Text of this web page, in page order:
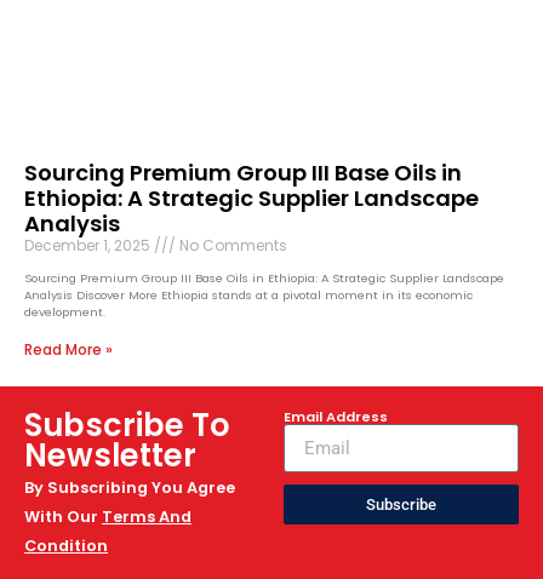
Sourcing Premium Group III Base Oils in
Ethiopia: A Strategic Supplier Landscape
Analysis
December 1, 2025 No Comments
Sourcing Premium Group III Base Oils in Ethiopia: A Strategic Supplier Landscape
Analysis Discover More Ethiopia stands at a pivotal moment in its economic
development.
Read More »
Subscribe To
Newsletter
By Subscribing You Agree
With Our Terms And
Condition
Email Address
Subscribe